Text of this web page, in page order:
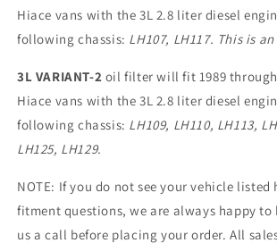
Hiace vans with the 3L 2.8 liter diesel
following chassis: LH107, LH117. This is
3L VARIANT-2 oil filter will fit 1989 through
Hiace vans with the 3L 2.8 liter diesel
following chassis: LH109, LH110, LH113,
LH125, LH129.
NOTE: If you do not see your vehicle listed
fitment questions, we are always happy to
us a call before placing your order.All